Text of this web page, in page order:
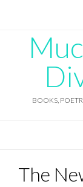
BOOKS,
The